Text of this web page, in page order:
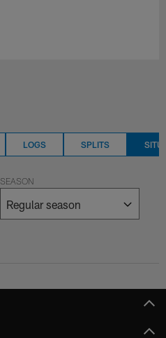
LOGS SPLITS
SEASON